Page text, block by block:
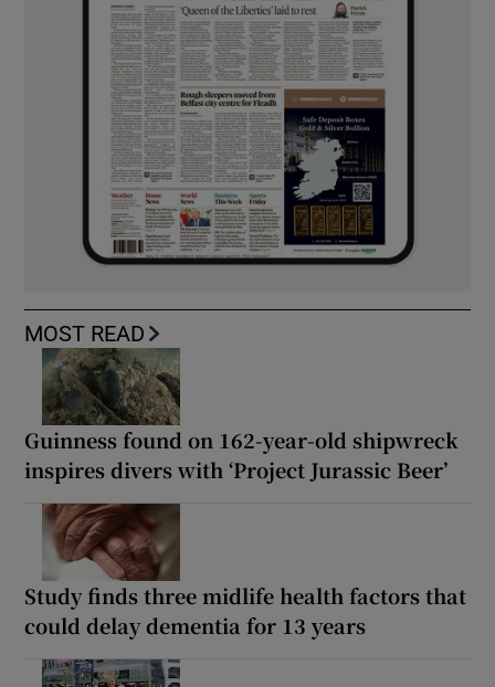
MOST READ
Guinness found on 162-year-old shipwreck
inspires divers with ‘Project Jurassic Beer’
Study finds three midlife health factors that
could delay dementia for 13 years